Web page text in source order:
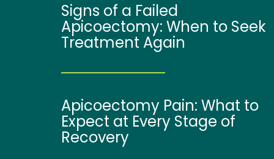
Signs of a Failed
Apicoectomy: When to Seek
Treatment Again
Apicoectomy Pain: What to
Expect at Every Stage of
Recovery